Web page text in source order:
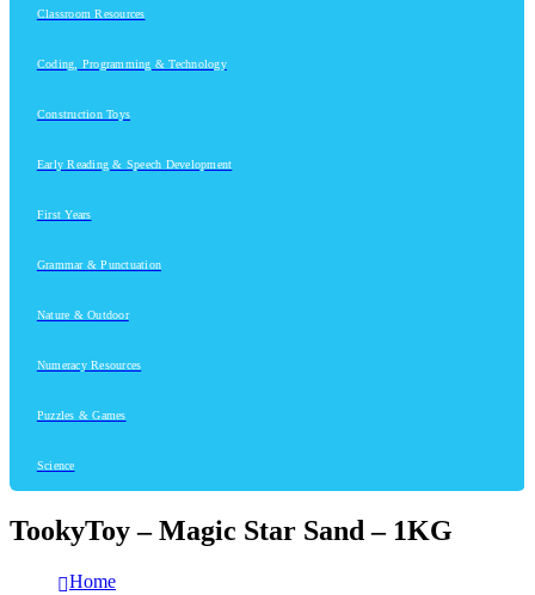
Classroom Resources
Coding, Programming & Technology
Construction Toys
Early Reading & Speech Development
First Years
Grammar & Punctuation
Nature & Outdoor
Numeracy Resources
Puzzles & Games
Science
TookyToy – Magic Star Sand – 1KG
Home